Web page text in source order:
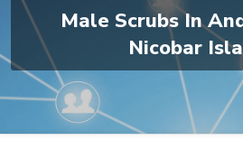
Male Scrubs In
Nicobar